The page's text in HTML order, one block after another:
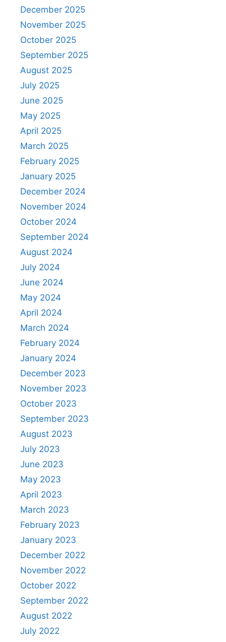
December 2025
November 2025
October 2025
September 2025
August 2025
July 2025
June 2025
May 2025
April 2025
March 2025
February 2025
January 2025
December 2024
November 2024
October 2024
September 2024
August 2024
July 2024
June 2024
May 2024
April 2024
March 2024
February 2024
January 2024
December 2023
November 2023
October 2023
September 2023
August 2023
July 2023
June 2023
May 2023
April 2023
March 2023
February 2023
January 2023
December 2022
November 2022
October 2022
September 2022
August 2022
July 2022